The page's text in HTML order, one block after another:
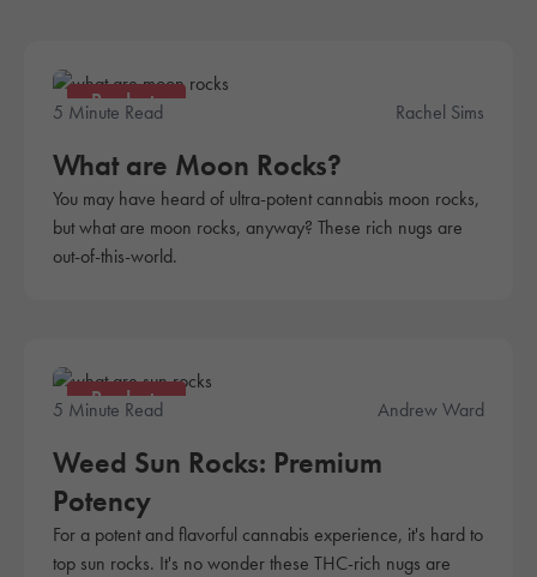
Products
5 Minute Read Rachel Sims
What are Moon Rocks?
You may have heard of ultra-potent cannabis moon rocks,
but what are moon rocks, anyway? These rich nugs are
out-of-this-world.
Products
5 Minute Read Andrew Ward
Weed Sun Rocks: Premium
Potency
For a potent and flavorful cannabis experience, it's hard to
top sun rocks. It's no wonder these THC-rich nugs are